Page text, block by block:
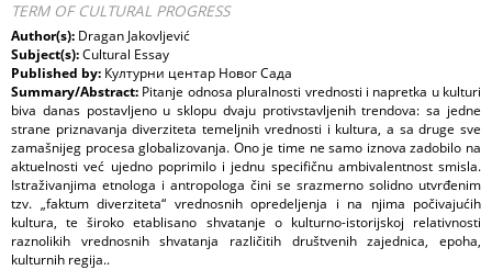
TERM OF CULTURAL PROGRESS
Author(s): Dragan Jakovljević
Subject(s):Cultural Essay
Published by: Културни центар Новог Сада
Summary/Abstract: Pitanje odnosa pluralnosti vrednosti i napretka u kulturi
biva danas postavljeno u sklopu dvaju protivstavljenih trendova: sa jedne
strane priznavanja diverziteta temeljnih vrednosti i kultura, a sa druge sve
zamašnijeg procesa globalizovanja. Ono je time ne samo iznova zadobilo na
aktuelnosti već ujedno poprimilo i jednu specifičnu ambivalentnost smisla.
Istraživanjima etnologa i antropologa čini se srazmerno solidno utvrđenim
tzv. „faktum diverziteta“ vrednosnih opredeljenja i na njima počivajućih
kultura, te široko etablisano shvatanje o kulturno-istorijskoj relativnosti
raznolikih vrednosnih shvatanja različitih društvenih zajednica, epoha,
kulturnih regija..